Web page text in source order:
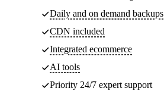
Daily and on demand backups
CDN included
Integrated ecommerce
AI tools
Priority 24/7 expert support